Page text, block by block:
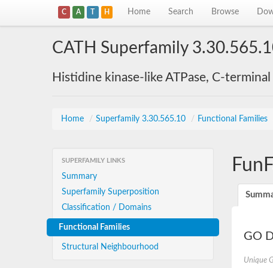
C A T H Home Search Browse
CATH Superfamily
Histidine kinase-like ATPase, C-
Home / Superfamily 3.30.565.10 / Functional Families
SUPERFAMILY LINKS
Summary
Superfamily Superposition
Classification / Domains
Functional Families
Structural Neighbourhood
GO
Unique